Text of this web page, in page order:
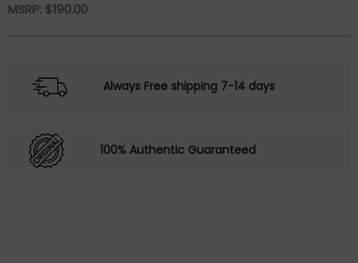
MSRP: $190.00
Always Free shipping 7-14 days
100% Authentic Guaranteed